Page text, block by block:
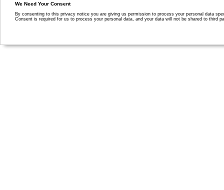
We Need Your Consent
By consenting to this privacy notice you are giving us permission to process your personal data
Consent is required for us to process your personal data, and your data will not be shared to third